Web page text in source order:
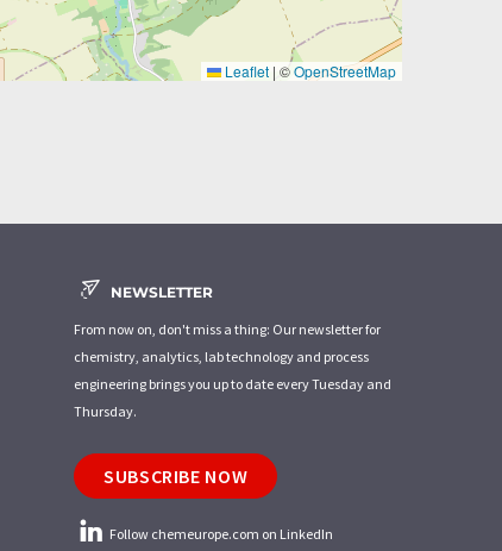
Leaflet | ©OpenStreetMap
NEWSLETTER
From now on, don't miss a thing: Our newsletter for
chemistry, analytics, lab technology and process
engineering brings you up to date every Tuesday and
Thursday.
SUBSCRIBE NOW
Follow chemeurope.com on LinkedIn